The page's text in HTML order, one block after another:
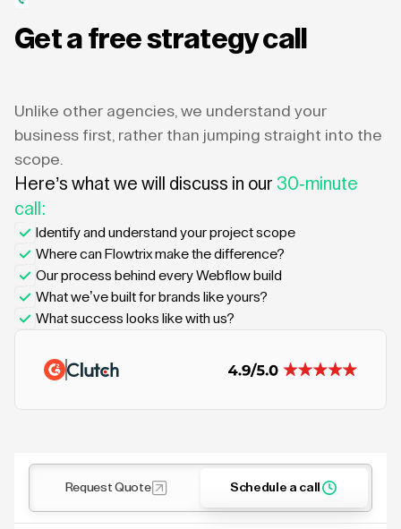
Get a free strategy call
Unlike other agencies, we understand your
business first, rather than jumping straight into the
scope.
Here’s what we will discuss in our 30-minute
call:
Identify and understand your project scope
Where can Flowtrix make the difference?
Our process behind every Webflow build
What we’ve built for brands like yours?
What success looks like with us?
Request Quote Schedule a call